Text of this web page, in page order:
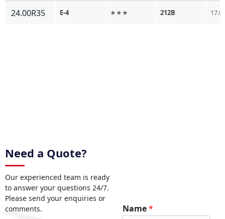
24.00R35 E-4 ★★★ 212B
Need a Quote?
Our experienced team is ready
to answer your questions 24/7.
Please send your enquiries or
comments.
R
e
Name*